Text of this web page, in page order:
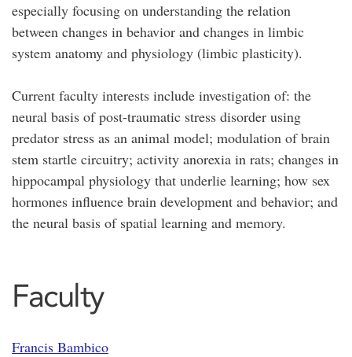
especially focusing on understanding the relation
between changes in behavior and changes in limbic
system anatomy and physiology (limbic plasticity).
Current faculty interests include investigation of: the
neural basis of post-traumatic stress disorder using
predator stress as an animal model; modulation of brain
stem startle circuitry; activity anorexia in rats; changes in
hippocampal physiology that underlie learning; how sex
hormones influence brain development and behavior; and
the neural basis of spatial learning and memory.
Faculty
Francis Bambico